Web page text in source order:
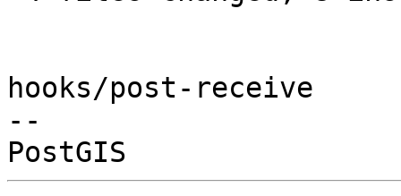
hooks/post-receive
--